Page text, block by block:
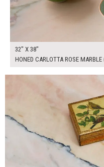
32" X 38"
HONED CARLOTTA ROSE